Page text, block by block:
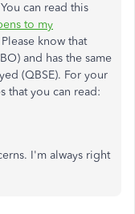
can read this
to my
Please know that
and has the same
(QBSE). For your
that you can read:
I'm always right